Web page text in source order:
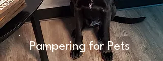
Pampering for Pets